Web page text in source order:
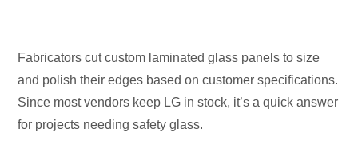
Fabricators cut custom laminated glass panels to size
and polish their edges based on customer specifications.
Since most vendors keep LG in stock, it’s a quick answer
for projects needing safety glass.